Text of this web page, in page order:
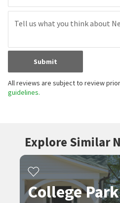
Submit
All reviews are subject to review
guidelines.
Explore Similar
College Park